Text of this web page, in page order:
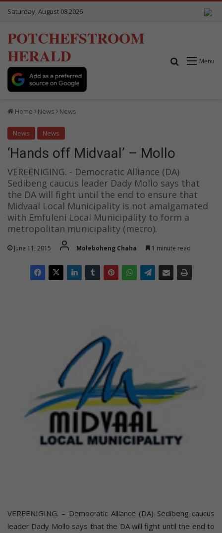
Saturday, August 08 2026
POTCHEFSTROOM
HERALD
Menu
Search for
Home News News
News News
‘Hands off Midvaal’ – Mollo
VEREENIGING. - Democratic Alliance (DA)
Sedibeng caucus leader Dady Mollo says that
the DA will fight until the end to ensure that
Midvaal Local Municipality is not amalgamated
with Emfuleni Local Municipality to form a
metropolitan municipality (metro).
June 11, 2015 Moleboheng Chaha 1 minute read
VEREENIGING. – Democratic Alliance (DA) Sedibeng caucus
leader Dady Mollo says that the DA will fight until the end to